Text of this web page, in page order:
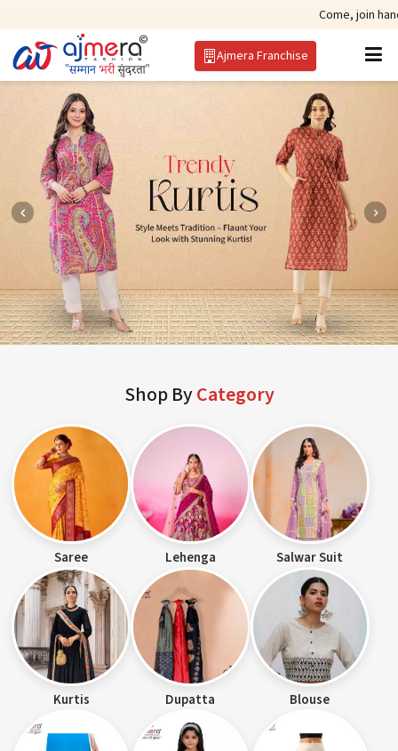
Come, join hands with the
Ajmera Franchise
Shop ByCategory
Saree Lehenga Salwar Suit
Kurtis Dupatta Blouse